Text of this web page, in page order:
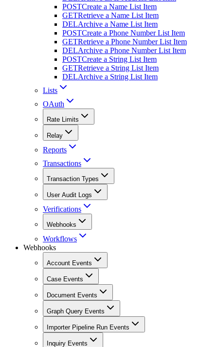
POSTCreate a Name List Item
GETRetrieve a Name List Item
DELArchive a Name List Item
POSTCreate a Phone Number List Item
GETRetrieve a Phone Number List Item
DELArchive a Phone Number List Item
POSTCreate a String List Item
GETRetrieve a String List Item
DELArchive a String List Item
Lists
OAuth
Rate Limits
Relay
Reports
Transactions
Transaction Types
User Audit Logs
Verifications
Webhooks
Workflows
Webhooks
Account Events
Case Events
Document Events
Graph Query Events
Importer Pipeline Run Events
Inquiry Events